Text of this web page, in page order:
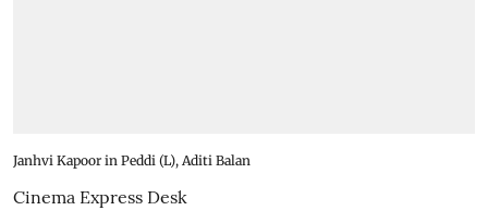
Janhvi Kapoor in Peddi (L), Aditi Balan
Cinema Express Desk